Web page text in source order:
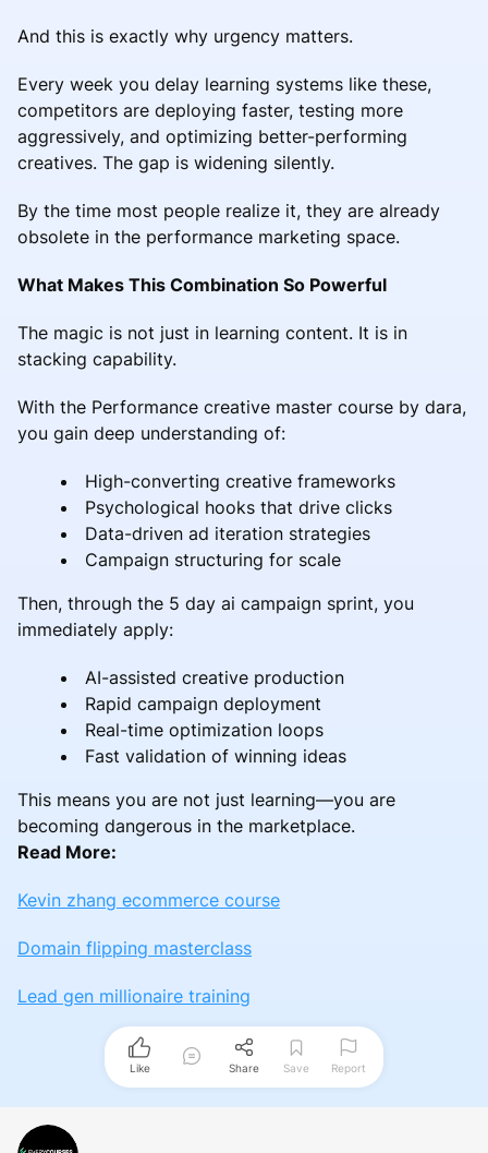
And this is exactly why urgency matters.
Every week you delay learning systems like these,
competitors are deploying faster, testing more
aggressively, and optimizing better-performing
creatives. The gap is widening silently.
By the time most people realize it, they are already
obsolete in the performance marketing space.
What Makes This Combination So Powerful
The magic is not just in learning content. It is in
stacking capability.
With the Performance creative master course by dara,
you gain deep understanding of:
High-converting creative frameworks
Psychological hooks that drive clicks
Data-driven ad iteration strategies
Campaign structuring for scale
Then, through the 5 day ai campaign sprint, you
immediately apply:
AI-assisted creative production
Rapid campaign deployment
Real-time optimization loops
Fast validation of winning ideas
This means you are not just learning—you are
becoming dangerous in the marketplace.
Read More:
Kevin zhang ecommerce course
Domain flipping masterclass
Lead gen millionaire training
Like Share Save Report